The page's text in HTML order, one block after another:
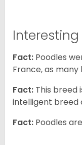
Fact: Poodles
France, as many
Fact: This breed
intelligent breed
Fact: Poodles